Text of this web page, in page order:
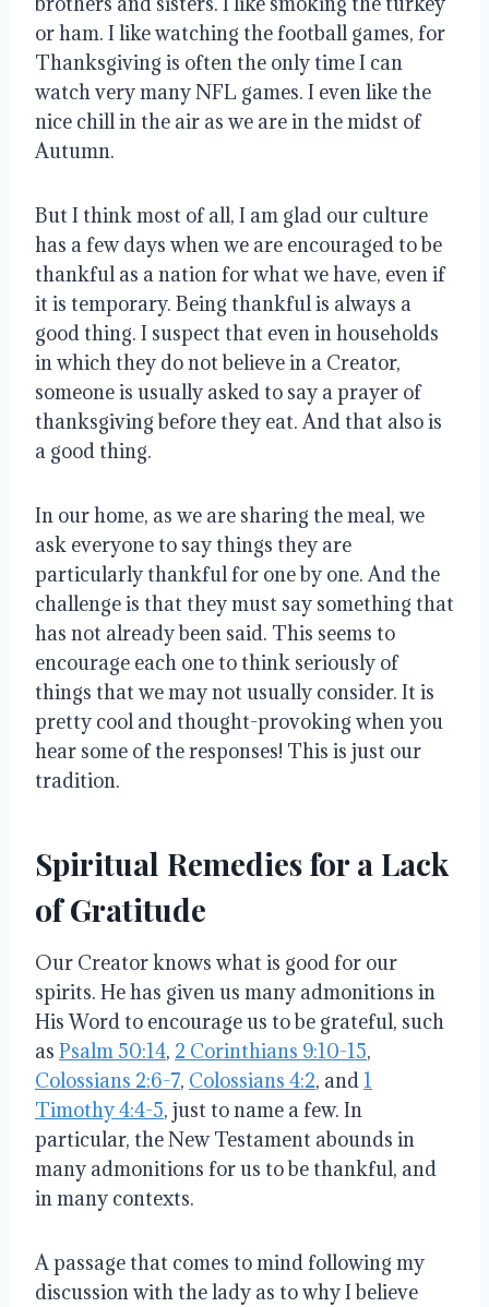
or ham. I like watching the football games, for
Thanksgiving is often the only time I can
watch very many NFL games. I even like the
nice chill in the air as we are in the midst of
Autumn.
But I think most of all, I am glad our culture
has a few days when we are encouraged to be
thankful as a nation for what we have, even if
it is temporary. Being thankful is always a
good thing. I suspect that even in households
in which they do not believe in a Creator,
someone is usually asked to say a prayer of
thanksgiving before they eat.And that also is
a good thing.
In our home, as we are sharing the meal, we
ask everyone to say things they are
particularly thankful for one by one.And the
challenge is that they must say something that
has not already been said. This seems to
encourage each one to think seriously of
things that we may not usually consider. It is
pretty cool and thought-provoking when you
hear some of the responses! This is just our
tradition.
Spiritual Remedies for a Lack
of Gratitude
Our Creator knows what is good for our
spirits. He has given us many admonitions in
His Word to encourage us to be grateful, such
as Psalm 50:14, 2 Corinthians 9:10-15,
Colossians 2:6-7, Colossians 4:2, and1
Timothy 4:4-5, just to name a few. In
particular, the New Testament abounds in
many admonitions for us to be thankful, and
in many contexts.
A passage that comes to mind following my
discussion with the lady as to why I believe